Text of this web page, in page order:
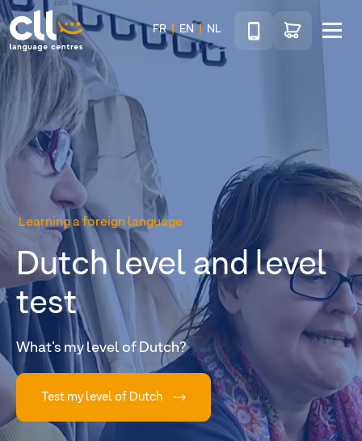
CLL
FR EN NL
TéléphoneGo to shop
Learning a foreign language
Dutch level and level
test
What’s my level of Dutch?
Test my level of Dutch